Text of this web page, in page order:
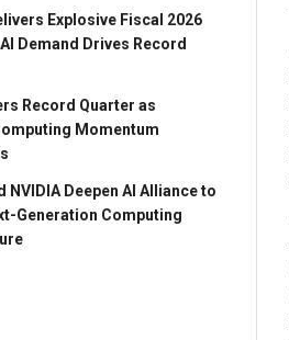
Explosive Fiscal 2026
Demand Drives Record
Record Quarter as
Momentum
NVIDIA Deepen AI Alliance to
Generation Computing